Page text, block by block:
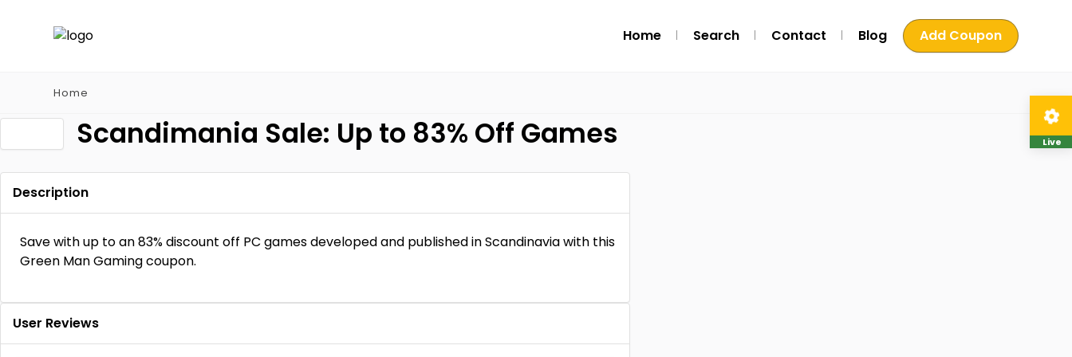
Home Search Contact Blog Add Coupon
Home
Scandimania Sale: Up to 83% Off Games
Description
Save with up to an 83% discount off PC games developed and published in Scandinavia with this
Green Man Gaming coupon.
User Reviews
Live